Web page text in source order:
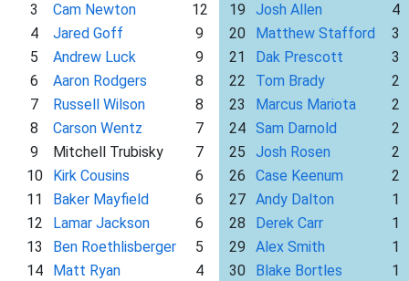
3
Cam Newton 12 19 Josh Allen
4
4
Jared Goff 9 20 Matthew Stafford
3
5
Andrew Luck 9 21 Dak Prescott
3
6
Aaron Rodgers 8 22 Tom Brady
2
7
Russell Wilson 8 23 Marcus Mariota
2
8
Carson Wentz 7 24 Sam Darnold
2
9
Mitchell Trubisky 7 25 Josh Rosen
2
10
Kirk Cousins 6 26 Case Keenum
2
11
Baker Mayfield 6 27 Andy Dalton
1
12
Lamar Jackson 6 28 Derek Carr
1
13
Ben Roethlisberger 5 29 Alex Smith
1
14
Matt Ryan 4 30 Blake Bortles 1